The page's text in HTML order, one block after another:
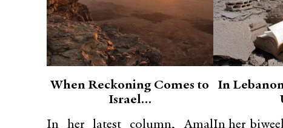
When Reckoning Comes to
Israel…
In her latest column, Amal
In
In her